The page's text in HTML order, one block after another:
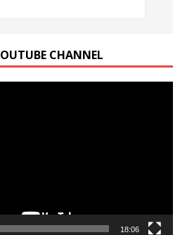
CHANNEL
18:06